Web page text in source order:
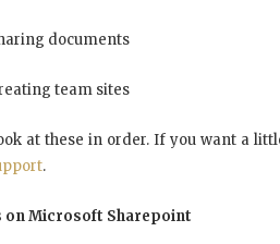
documents
team sites
at these in order. If you want a
.
on Microsoft Sharepoint